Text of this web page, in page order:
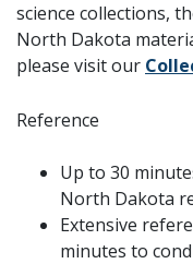
science collections,
North Dakota
please visit our
Reference
Up to 30
North Dakota
Extensive
minutes to